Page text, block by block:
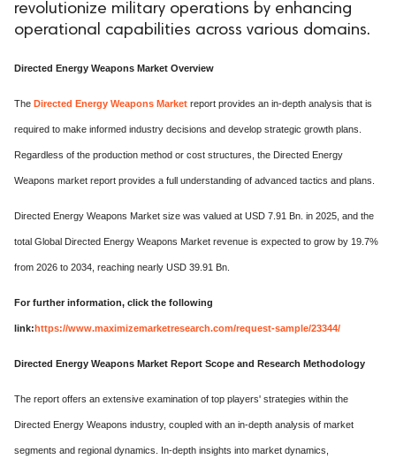
revolutionize military operations by enhancing
operational capabilities across various domains.
Directed Energy Weapons Market Overview
The Directed Energy Weapons Market report provides an in-depth analysis that is
required to make informed industry decisions and develop strategic growth plans.
Regardless of the production method or cost structures, the Directed Energy
Weapons market report provides a full understanding of advanced tactics and plans.
Directed Energy Weapons Market size was valued at USD 7.91 Bn. in 2025, and the
total Global Directed Energy Weapons Market revenue is expected to grow by 19.7%
from 2026 to 2034, reaching nearly USD 39.91 Bn.
For further information, click the following
link:https://www.maximizemarketresearch.com/request-sample/23344/
Directed Energy Weapons Market Report Scope and Research Methodology
The report offers an extensive examination of top players' strategies within the
Directed Energy Weapons industry, coupled with an in-depth analysis of market
segments and regional dynamics. In-depth insights into market dynamics,